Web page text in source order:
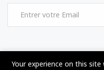
Your experience on this